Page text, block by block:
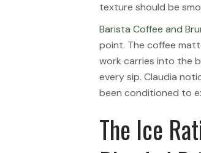
texture should be
Barista Coffee and
point. The coffee
work carries into the
every sip. Claudia
been conditioned to
The Ice